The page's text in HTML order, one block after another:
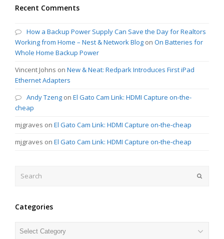
Recent Comments
How a Backup Power Supply Can Save the Day for Realtors
Working from Home – Nest & Network Blog on On Batteries for
Whole Home Backup Power
Vincent Johns on New & Neat: Redpark Introduces First iPad
Ethernet Adapters
Andy Tzeng on El Gato Cam Link: HDMI Capture on-the-
cheap
mjgraves on El Gato Cam Link: HDMI Capture on-the-cheap
mjgraves on El Gato Cam Link: HDMI Capture on-the-cheap
Categories
Categories